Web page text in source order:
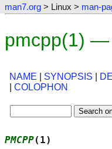
man7.org > Linux > man-
pmcpp(1) —
NAME SYNOPSIS
COLOPHON
PMCPP(1)